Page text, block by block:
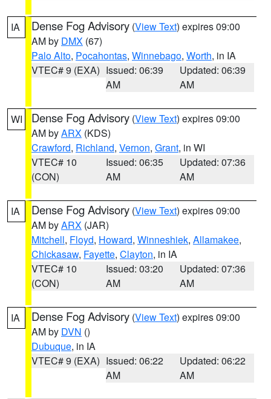
IA Dense Fog Advisory (View Text) expires 09:00
AM by DMX (67)
Palo Alto, Pocahontas, Winnebago, Worth, in IA
VTEC# 9 (EXA) Issued: 06:39
AM
Updated: 06:39
AM
WI Dense Fog Advisory (View Text) expires 09:00
AM byARX (KDS)
Crawford, Richland, Vernon, Grant, in WI
VTEC# 10
(CON)
Issued: 06:35
AM
Updated: 07:36
AM
IA Dense Fog Advisory (View Text) expires 09:00
AM byARX (JAR)
Mitchell, Floyd, Howard, Winneshiek, Allamakee,
Chickasaw, Fayette, Clayton, in IA
VTEC# 10
(CON)
Issued: 03:20
AM
Updated: 07:36
AM
IA Dense Fog Advisory (View Text) expires 09:00
AM by DVN ()
Dubuque, in IA
VTEC# 9 (EXA) Issued: 06:22
AM
Updated: 06:22
AM